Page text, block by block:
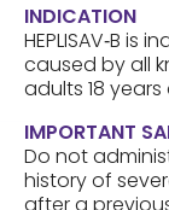
INDICATION
HEPLISAV‑B
caused by all
adults 18
IMPORTANT
Do not
history of
after a